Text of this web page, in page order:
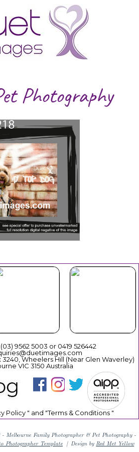
Photography
9562 5003 or 0419 526442
Wheelers Hill (Near Glen Waverley)
VIC 3150 Australia
Policy" and "Terms & Conditions"
Melbourne Family Photographer & Pet Photography -
Photographer Template | Design by Red Met Yellow